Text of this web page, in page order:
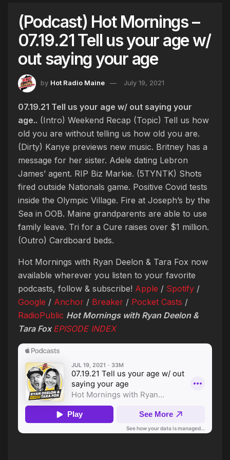
(Podcast) Hot Mornings –
07.19.21 Tell us your age w/
out saying your age
by Hot Radio Maine July 19, 2021
07.19.21 Tell us your age w/ out saying your
age.. (Intro) Weekend Recap (Topic) Tell us how
old you are without telling us how old you are.
(Dirty) Kanye previews new music. Britney has a
message for her sister. Adele dating Lebron
James’ agent. RIP Biz Markie. (5TYNTK) Shots
fired outside Nationals game. Positive Covid tests
inside the Olympic Village. Fire at Joseph’s by the
Sea in OOB. Maine grandparents are able to use
family leave. Tri for a Cure raises over $1 million.
(Outro) Cardboard beds.
Hot Mornings with Ryan Deelon & Tara Fox now
available wherever you listen to your favorite
podcasts, follow & subscribe! Apple / Spotify /
Google / Anchor / Breaker / Pocket Casts /
RadioPublic Hot Mornings with Ryan Deelon &
Tara FoxEPISODE INDEX